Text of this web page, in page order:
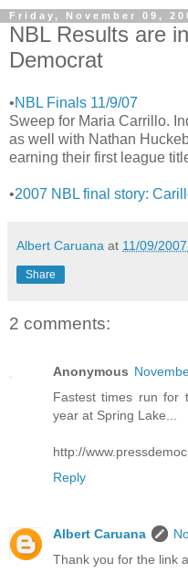
Friday, November 09,
NBL Results are
Democrat
•NBL Finals 11/9/07
Sweep for Maria Carrillo.
as well with Nathan
earning their first league
•2007 NBL final story:
Albert Caruana at 11/09/
Share
2 comments:
Anonymous
Fastest times run for
year at Spring Lake...
http://
Reply
Albert Caruana
Thank you for the link